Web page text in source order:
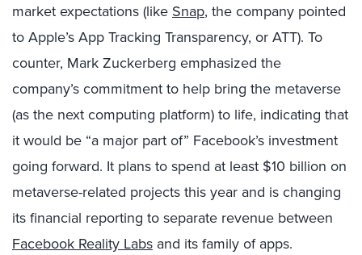
market expectations (like Snap, the company pointed
to Apple’s App Tracking Transparency, or ATT). To
counter, Mark Zuckerberg emphasized the
company’s commitment to help bring the metaverse
(as the next computing platform) to life, indicating that
it would be “a major part of” Facebook’s investment
going forward. It plans to spend at least $10 billion on
metaverse-related projects this year and is changing
its financial reporting to separate revenue between
Facebook Reality Labs and its family of apps.